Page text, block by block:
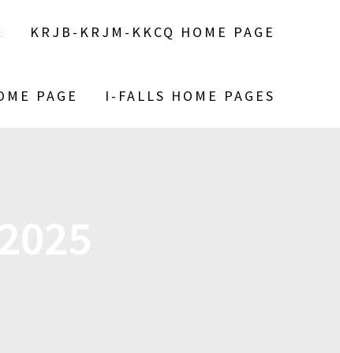
KRJB-KRJM-KKCQ HOME PAGE
PAGE I-FALLS HOME PAGES